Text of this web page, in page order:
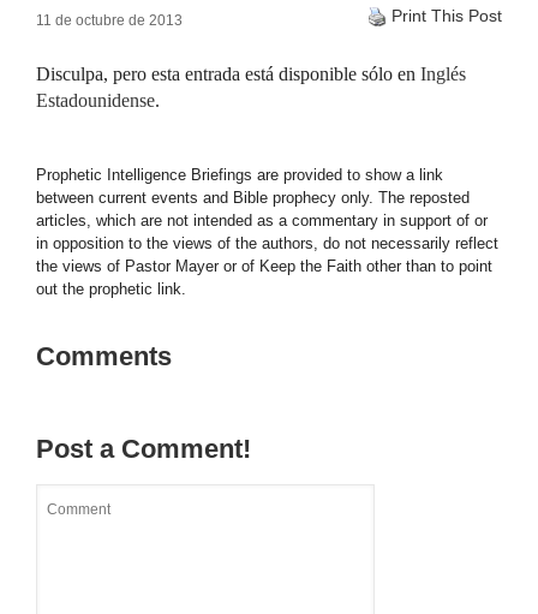
11 de octubre de 2013 Print This Post
Disculpa, pero esta entrada está disponible sólo en Inglés
Estadounidense.
Prophetic Intelligence Briefings are provided to show a link
between current events and Bible prophecy only. The reposted
articles, which are not intended as a commentary in support of or
in opposition to the views of the authors, do not necessarily reflect
the views of Pastor Mayer or of Keep the Faith other than to point
out the prophetic link.
Comments
Post a Comment!